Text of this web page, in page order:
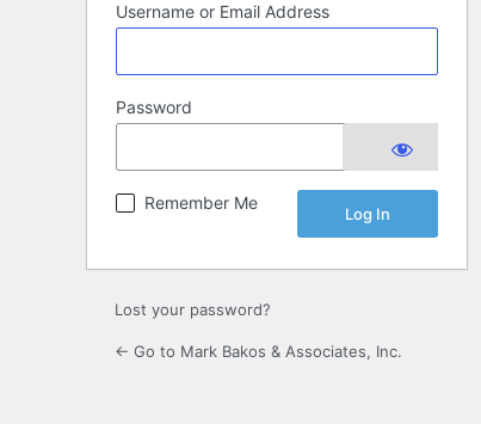
Username or Email Address
Password
Remember Me
Lost your password?
← Go to Mark Bakos & Associates, Inc.